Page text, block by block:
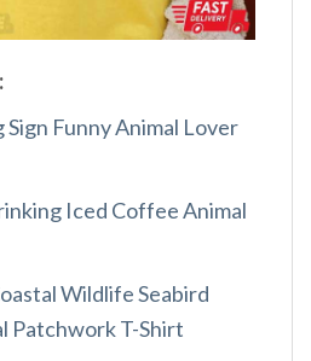
Sign Funny Animal Lover
Iced Coffee Animal
Wildlife Seabird
Patchwork T-Shirt